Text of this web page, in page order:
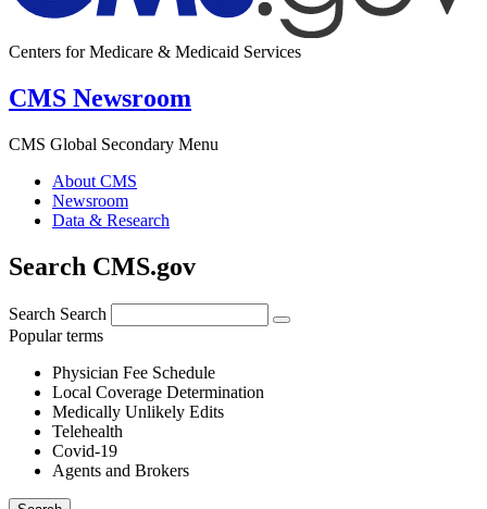
Centers for Medicare & Medicaid Services
CMS Newsroom
CMS Global Secondary Menu
About CMS
Newsroom
Data & Research
Search CMS.gov
Search Search
Popular terms
Physician Fee Schedule
Local Coverage Determination
Medically Unlikely Edits
Telehealth
Covid-19
Agents and Brokers